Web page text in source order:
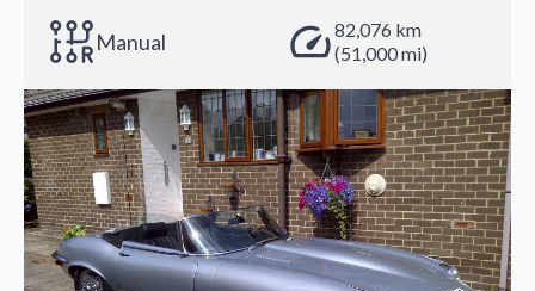
Manual
82,076 km
(51,000 mi)